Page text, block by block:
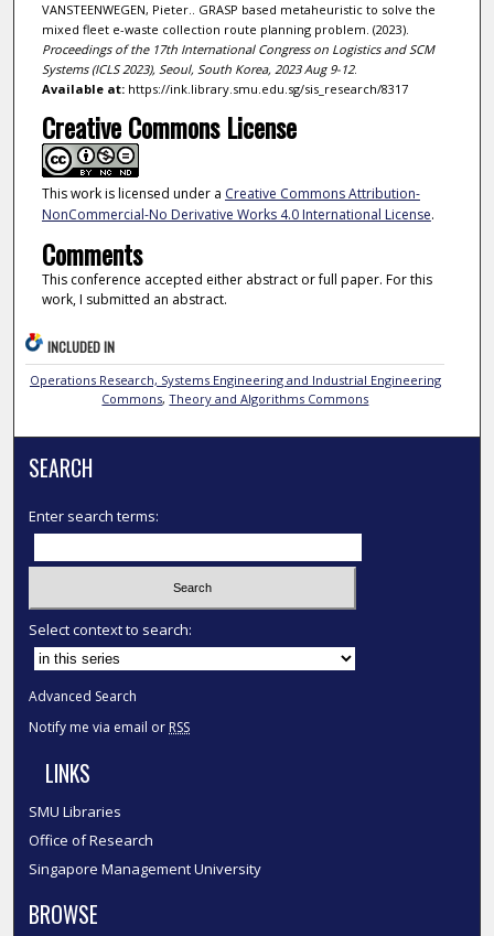
VANSTEENWEGEN, Pieter.. GRASP based metaheuristic to solve the
mixed fleet e-waste collection route planning problem. (2023).
Proceedings of the 17th International Congress on Logistics and SCM
Systems (ICLS 2023), Seoul, South Korea, 2023 Aug 9-12.
Available at:https://ink.library.smu.edu.sg/sis_research/8317
Creative Commons License
This work is licensed under a Creative Commons Attribution-
NonCommercial-No Derivative Works 4.0 International License.
Comments
This conference accepted either abstract or full paper. For this
work, I submitted an abstract.
INCLUDED IN
Operations Research, Systems Engineering and Industrial Engineering
Commons,Theory and Algorithms Commons
SEARCH
Enter search terms:
Select context to search:
Advanced Search
Notify me via email or RSS
LINKS
SMU Libraries
Office of Research
Singapore Management University
BROWSE